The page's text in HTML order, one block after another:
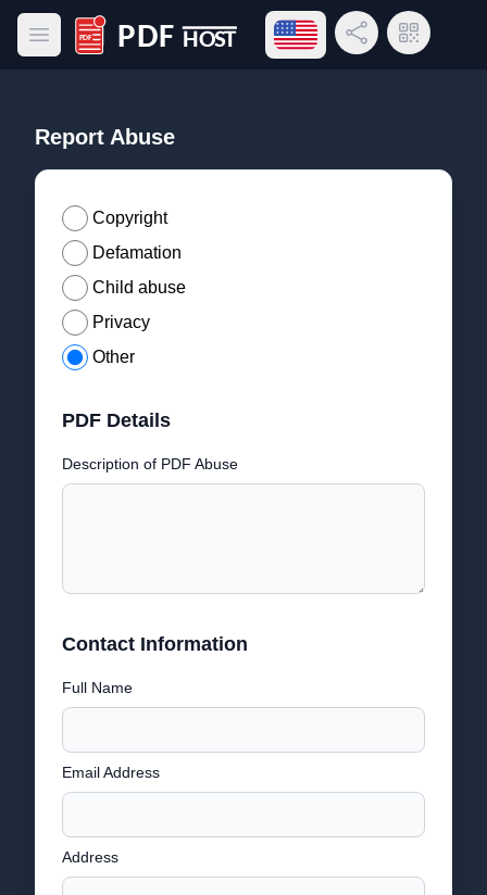
Open main menu
PDF Host
Open language menu
Share LinkQR Code
Report Abuse
Copyright
Defamation
Child abuse
Privacy
Other
PDF Details
Description of PDF Abuse
Contact Information
Full Name
Email Address
Address